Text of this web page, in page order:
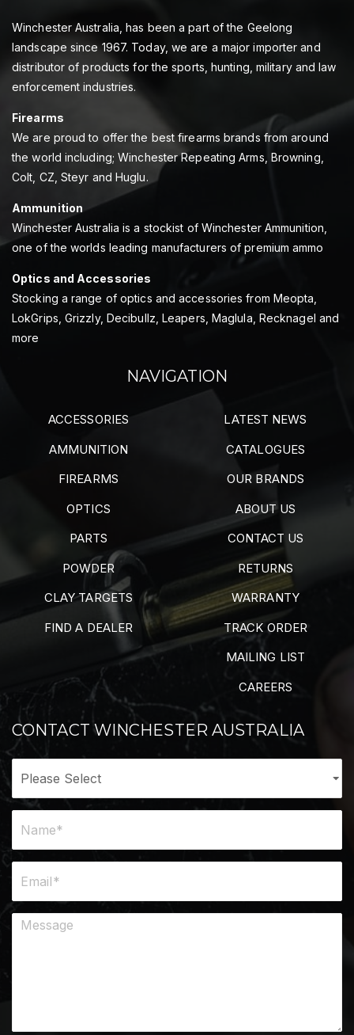
Winchester Australia, has been a part of the Geelong
landscape since 1967. Today, we are a major importer and
distributor of products for the sports, hunting, military and law
enforcement industries.
Firearms
We are proud to offer the best firearms brands from around
the world including; Winchester Repeating Arms, Browning,
Colt, CZ, Steyr and Huglu.
Ammunition
Winchester Australia is a stockist of Winchester Ammunition,
one of the worlds leading manufacturers of premium ammo
Optics and Accessories
Stocking a range of optics and accessories from Meopta,
LokGrips, Grizzly, Decibullz, Leapers, Maglula, Recknagel and
more
NAVIGATION
ACCESSORIES
AMMUNITION
FIREARMS
OPTICS
PARTS
POWDER
CLAY TARGETS
FIND A DEALER
LATEST NEWS
CATALOGUES
OUR BRANDS
ABOUT US
CONTACT US
RETURNS
WARRANTY
TRACK ORDER
MAILING LIST
CAREERS
CONTACT WINCHESTER AUSTRALIA